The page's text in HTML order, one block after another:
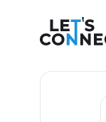
Let's Connect